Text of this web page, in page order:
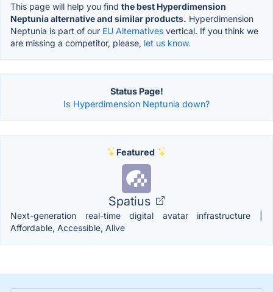
This page will help you find the best Hyperdimension
Neptunia alternative and similar products. Hyperdimension
Neptunia is part of our EU Alternatives vertical. If you think we
are missing a competitor, please, let us know.
Status Page!
Is Hyperdimension Neptunia down?
Featured
Spatius
Next-generation real-time digital avatar infrastructure |
Affordable, Accessible, Alive